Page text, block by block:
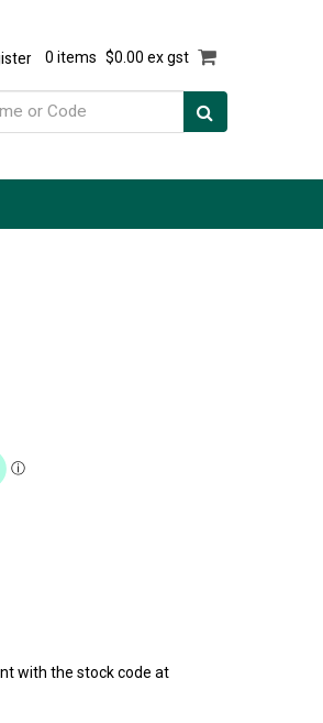
0 items $0.00 ex gst
with the stock code at